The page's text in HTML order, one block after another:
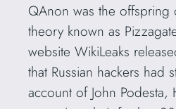
QAnon was the offspring
theory known as
website WikiLeaks
that Russian hackers had
account of John Podesta,